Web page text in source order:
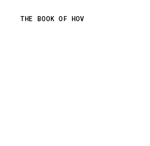
Skip
THE BOOK OF HOV